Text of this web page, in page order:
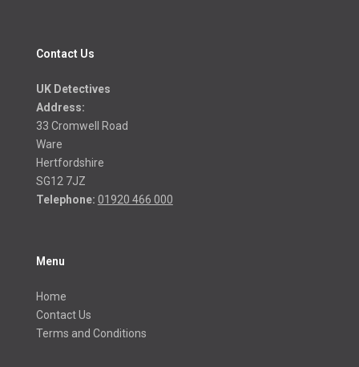
Contact Us
UK Detectives
Address:
33 Cromwell Road
Ware
Hertfordshire
SG12 7JZ
Telephone: 01920 466 000
Menu
Home
Contact Us
Terms and Conditions